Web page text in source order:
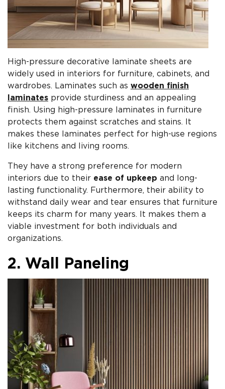
High-pressure decorative laminate sheets are
widely used in interiors for furniture, cabinets, and
wardrobes. Laminates such as wooden finish
laminates provide sturdiness and an appealing
finish. Using high-pressure laminates in furniture
protects them against scratches and stains. It
makes these laminates perfect for high-use regions
like kitchens and living rooms.
They have a strong preference for modern
interiors due to their ease of upkeep and long-
lasting functionality. Furthermore, their ability to
withstand daily wear and tear ensures that furniture
keeps its charm for many years. It makes them a
viable investment for both individuals and
organizations.
2. Wall Paneling